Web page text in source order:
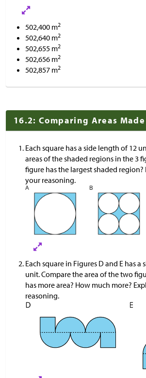
502,400 m2
502,640 m2
502,655 m2
502,656 m2
502,857 m2
16.2: Comparing Areas
Each square has a side length of 12
areas of the shaded regions in the 3
figure has the largest shaded
your reasoning.
Each square in Figures D and E has a
unit. Compare the area of the two
has more area? How much more?
reasoning.